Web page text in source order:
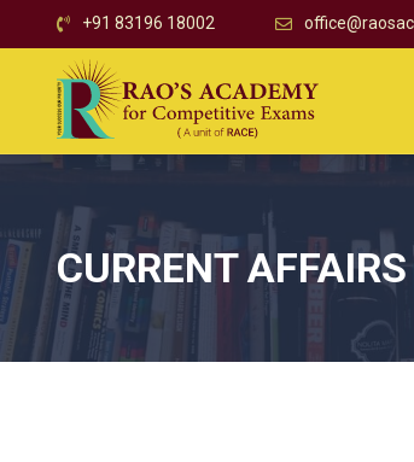
+91 83196 18002
CURRENT